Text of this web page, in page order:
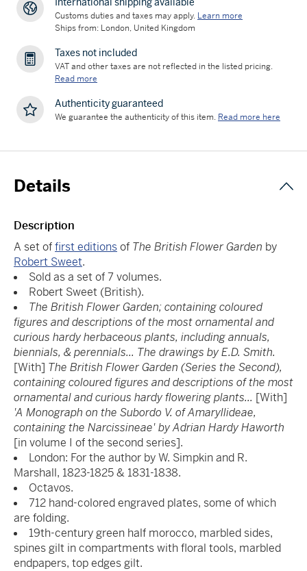
Customs duties and taxes may apply. Learn more
Ships from: London, United Kingdom
Taxes not included
VAT and other taxes are not reflected in the listed pricing.
Read more
Authenticity guaranteed
We guarantee the authenticity of this item. Read more here
Details
Description
A set offirst editionsof The British Flower Garden by
Robert Sweet.
Sold as a set of 7 volumes.
Robert Sweet (British).
The British Flower Garden; containing coloured
figures and descriptions of the most ornamental and
curious hardy herbaceous plants, including annuals,
biennials, & perennials... The drawings by E.D. Smith.
[With] The British Flower Garden (Series the Second),
containing coloured figures and descriptions of the most
ornamental and curious hardy flowering plants... [With]
'A Monograph on the Subordo V. of Amaryllideae,
containing the Narcissineae' by Adrian Hardy Haworth
[in volume I of the second series].
London: For the author by W. Simpkin and R.
Marshall, 1823-1825 & 1831-1838.
Octavos.
712 hand-colored engraved plates, some of which
are folding.
19th-century green half morocco, marbled sides,
spines gilt in compartments with floral tools, marbled
endpapers, top edges gilt.